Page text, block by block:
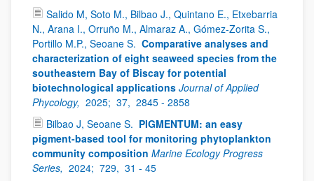
Salido M, Soto M., Bilbao J., Quintano E., Etxebarria
N., Arana I., Orruño M., Almaraz A., Gómez-Zorita S.,
Portillo M.P., Seoane S. Comparative analyses and
characterization of eight seaweed species from the
southeastern Bay of Biscay for potential
biotechnological applications Journal of Applied
Phycology, 2025; 37, 2845 - 2858
Bilbao J, Seoane S. PIGMENTUM: an easy
pigment-based tool for monitoring phytoplankton
community composition Marine Ecology Progress
Series, 2024; 729, 31 - 45